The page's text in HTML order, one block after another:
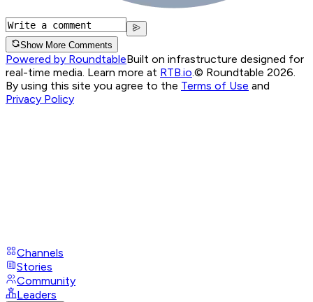
Show More Comments
Powered by RoundtableBuilt on infrastructure designed for
real-time media. Learn more at RTB.io © Roundtable 2026.
By using this site you agree to the Terms of Use and
Privacy Policy
Channels
Stories
Community
Leaders